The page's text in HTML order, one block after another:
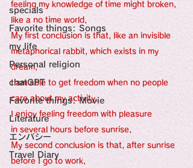
specials
Favorite things: Songs
my life
Personal religion
chatGPT
Favorite things: Movie
Literature
エンパシー
Travel Diary
feeling my knowledge of time might broken,
like a no time world,
My first conclusion is that, like an invisible
metaphorical rabbit, which exists in my
dream,
I am able to get freedom when no people
care about my activity,
I enjoy feeling freedom with pleasure
in several hours before sunrise,
My second conclusion is that, after sunrise
before I go to work,